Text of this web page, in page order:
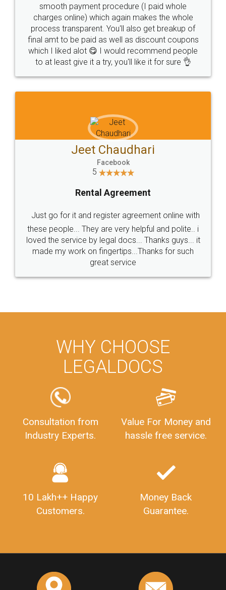
Call us at
+91 9022-1199-22
© 2022 - All Rights with legaldocs
Privacy Policy Blog Contact Us Careers About Us